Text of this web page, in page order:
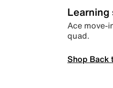
Learning
Ace move-
quad.
Shop Back